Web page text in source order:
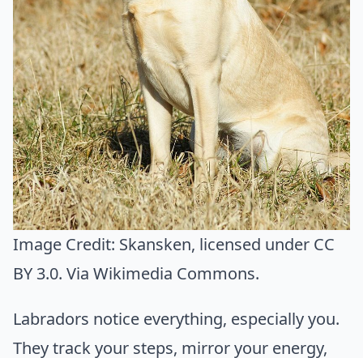
Image Credit: Skansken, licensed under CC
BY 3.0. Via Wikimedia Commons.
Labradors notice everything, especially you.
They track your steps, mirror your energy,